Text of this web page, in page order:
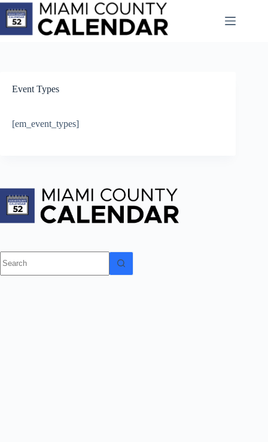
Skip
content
Event Types
[em_event_types]
results